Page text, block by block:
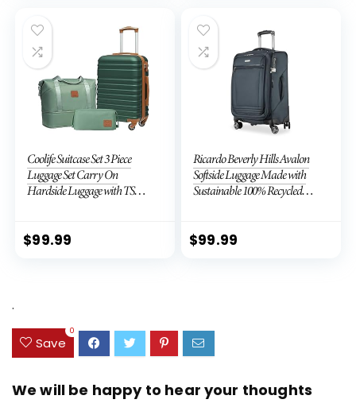
Coolife Suitcase Set 3 Piece
Luggage Set Carry On
Hardside Luggage with TSA
$99.99
Ricardo Beverly Hills Avalon
Softside Luggage Made with
Sustainable 100% Recycled
Expandable, Dual Spinner
$99.99
.
Save
0
We will be happy to hear your thoughts